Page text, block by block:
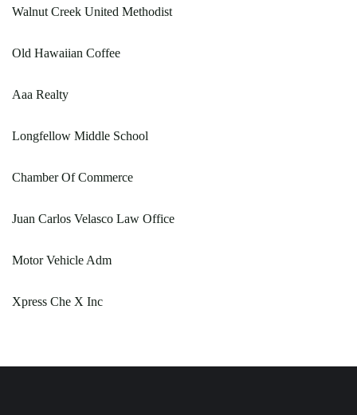
Walnut Creek United Methodist
Old Hawaiian Coffee
Aaa Realty
Longfellow Middle School
Chamber Of Commerce
Juan Carlos Velasco Law Office
Motor Vehicle Adm
Xpress Che X Inc